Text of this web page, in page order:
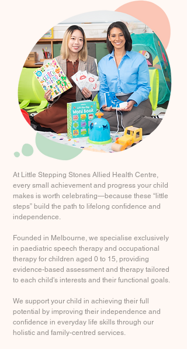
At Little Stepping Stones Allied Health Centre,
every small achievement and progress your child
makes is worth celebrating—because these “little
steps” build the path to lifelong confidence and
independence.
Founded in Melbourne, we specialise exclusively
in paediatric speech therapy and occupational
therapy for children aged 0 to 15, providing
evidence-based assessment and therapy tailored
to each child's interests and their functional goals.
We support your child in achieving their full
potential by improving their independence and
confidence in everyday life skills through our
holistic and family-centred services.